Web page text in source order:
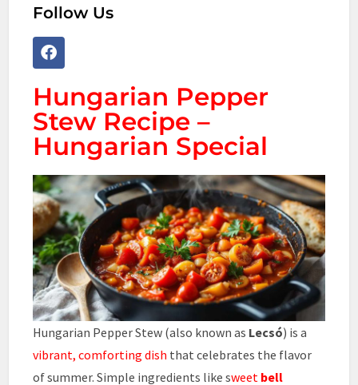
Follow Us
Hungarian Pepper
Stew Recipe –
Hungarian Special
Hungarian Pepper Stew (also known as Lecsó) is a
vibrant, comforting dish that celebrates the flavor
of summer. Simple ingredients like sweet bell